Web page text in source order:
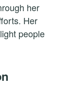
her
Her
people